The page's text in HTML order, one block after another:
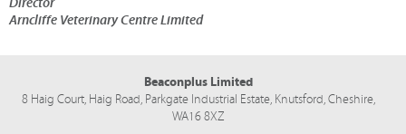
Arncliffe Veterinary Centre Limited
Beaconplus Limited
8 Haig Court, Haig Road, Parkgate Industrial Estate, Knutsford,Cheshire,
WA16 8XZ